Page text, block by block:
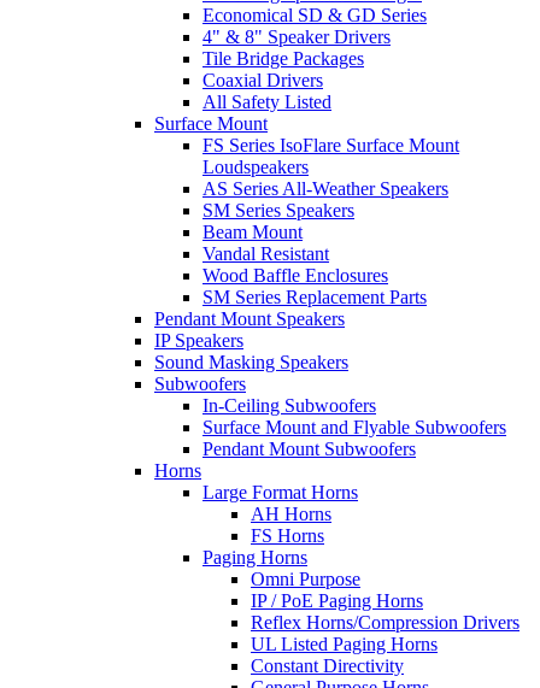
Economical SD & GD Series
4" & 8" Speaker Drivers
Tile Bridge Packages
Coaxial Drivers
All Safety Listed
Surface Mount
FS Series IsoFlare Surface Mount
Loudspeakers
AS Series All-Weather Speakers
SM Series Speakers
Beam Mount
Vandal Resistant
Wood Baffle Enclosures
SM Series Replacement Parts
Pendant Mount Speakers
IP Speakers
Sound Masking Speakers
Subwoofers
In-Ceiling Subwoofers
Surface Mount and Flyable Subwoofers
Pendant Mount Subwoofers
Horns
Large Format Horns
AH Horns
FS Horns
Paging Horns
Omni Purpose
IP / PoE Paging Horns
Reflex Horns/Compression Drivers
UL Listed Paging Horns
Constant Directivity